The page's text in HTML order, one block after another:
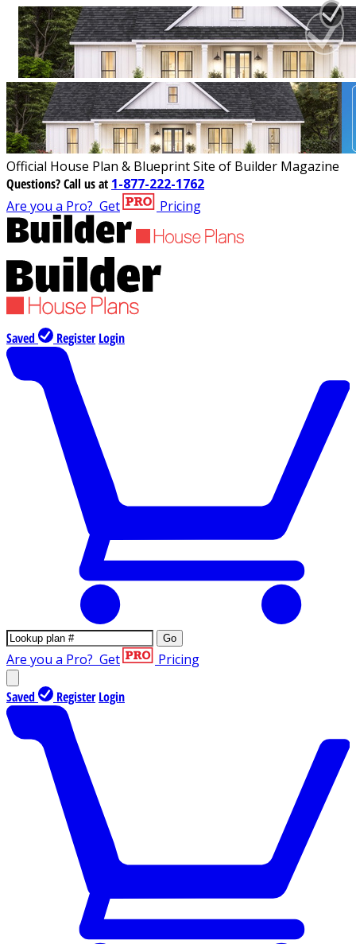
Official House Plan & Blueprint Site of Builder Magazine
Questions?Call us at 1-877-222-1762
Are you a Pro? Get Pricing
Saved Register Login
Go
Are you a Pro? Get Pricing
Saved Register Login